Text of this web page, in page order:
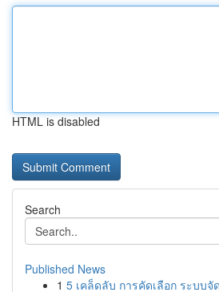
HTML is disabled
Search
Published News
1 5 เคล็ดลับ การคัดเลือก ระบบ